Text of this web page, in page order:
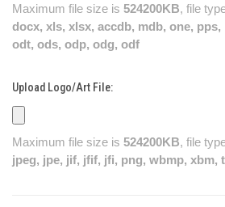
Maximum file size is 524200KB, file
docx, xls, xlsx, accdb, mdb, one,
odt, ods, odp, odg, odf
Upload Logo/Art File:
Maximum file size is 524200KB, file
jpeg, jpe, jif, jfif, jfi, png, wbmp, xbm,